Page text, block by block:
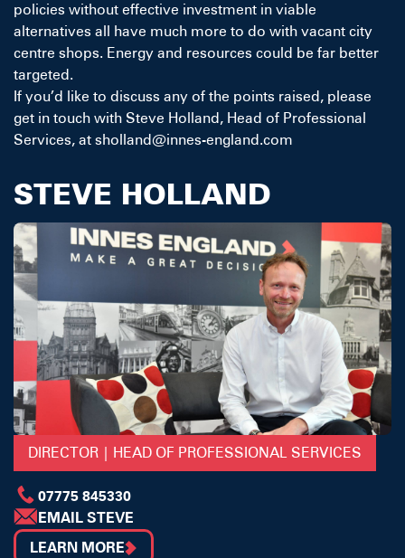
policies without effective investment in viable
alternatives all have much more to do with vacant city
centre shops. Energy and resources could be far better
targeted.
If you’d like to discuss any of the points raised, please
get in touch with Steve Holland, Head of Professional
Services, at sholland@innes-england.com
STEVE HOLLAND
DIRECTOR | HEAD OF PROFESSIONAL SERVICES
07775 845330
EMAIL STEVE
LEARN MORE